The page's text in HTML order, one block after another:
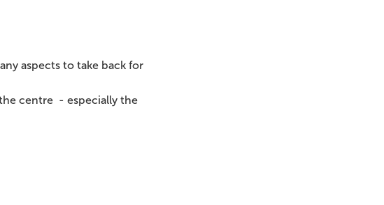
aspects to take back for
centre - especially the